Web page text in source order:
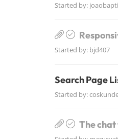
Started by:
Started by: bjd407
Search Page
Started by:
The